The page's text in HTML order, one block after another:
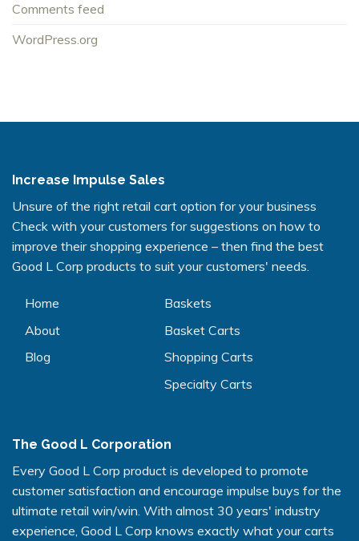
Comments feed
WordPress.org
Increase Impulse Sales
Unsure of the right retail cart option for your business
Check with your customers for suggestions on how to
improve their shopping experience – then find the best
Good L Corp products to suit your customers' needs.
Home
About
Blog
Baskets
Basket Carts
Shopping Carts
Specialty Carts
The Good L Corporation
Every Good L Corp product is developed to promote
customer satisfaction and encourage impulse buys for the
ultimate retail win/win. With almost 30 years' industry
experience, Good L Corp knows exactly what your carts